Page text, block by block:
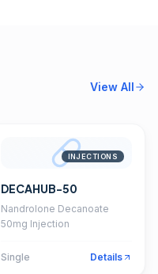
View All
INJECTIONS
DECAHUB-50
Nandrolone Decanoate
50mg Injection
Single Details